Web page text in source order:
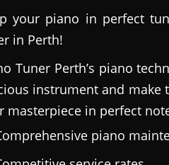
your piano in perfect
in Perth!
Tuner Perth’s piano
instrument and make
masterpiece in perfect
piano